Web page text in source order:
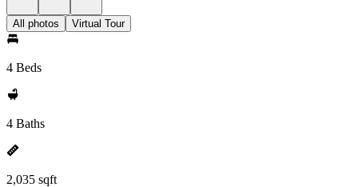
All photos Virtual Tour
4 Beds
4 Baths
2,035 sqft